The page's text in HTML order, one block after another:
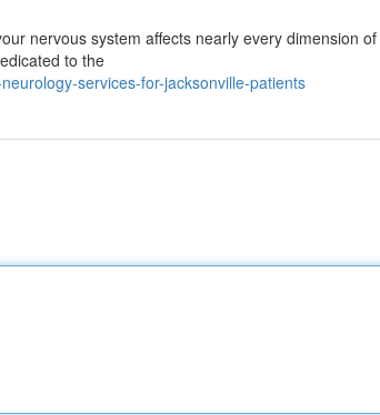
nervous system affects nearly every dimension
to the
services-for-jacksonville-patients